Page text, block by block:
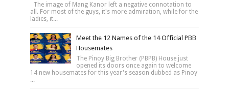
The image of Mang Kanor left a negative connotation to
all. For most of the guys, it's more admiration, while for the
ladies, it...
Meet the 12 Names of the 14 Official PBB
Housemates
The Pinoy Big Brother (PBPB) House just
opened its doors once again to welcome
14 new housemates for this year's season dubbed as Pinoy
...